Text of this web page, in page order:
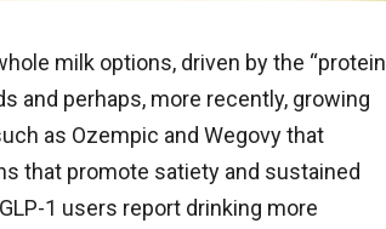
milk options, driven by the “protein
and perhaps, more recently, growing
as Ozempic and Wegovy that
that promote satiety and sustained
1 users report drinking more